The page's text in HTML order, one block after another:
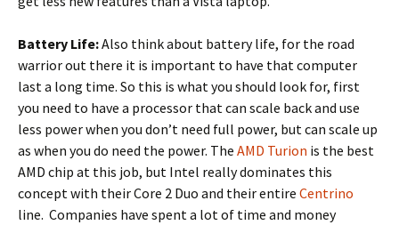
Battery Life:Also think about battery life, for the road
warrior out there it is important to have that computer
last a long time. So this is what you should look for, first
you need to have a processor that can scale back and use
less power when you don’t need full power, but can scale up
as when you do need the power. The AMD Turion is the best
AMD chip at this job, but Intel really dominates this
concept with their Core 2 Duo and their entire Centrino
line. Companies have spent a lot of time and money